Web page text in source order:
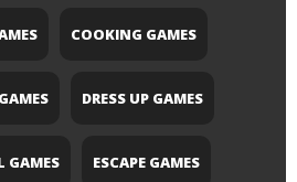
COOKING GAMES
DRESS UP GAMES
GAMES ESCAPE GAMES